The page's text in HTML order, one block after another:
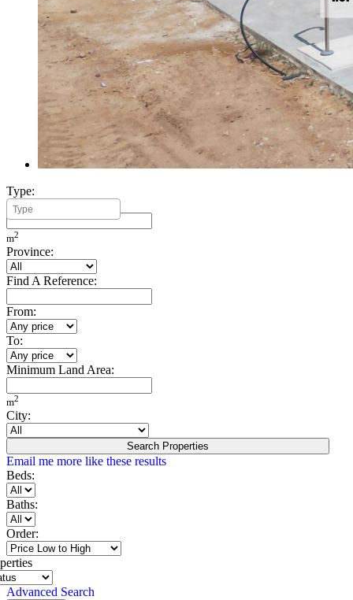
Type:
Minimum Build Area:
m2
Province:
Find A Reference:
From:
To:
Minimum Land Area:
m2
City:
Search Properties
Email me more like these results
Beds:
Baths:
Order:
Advanced Search